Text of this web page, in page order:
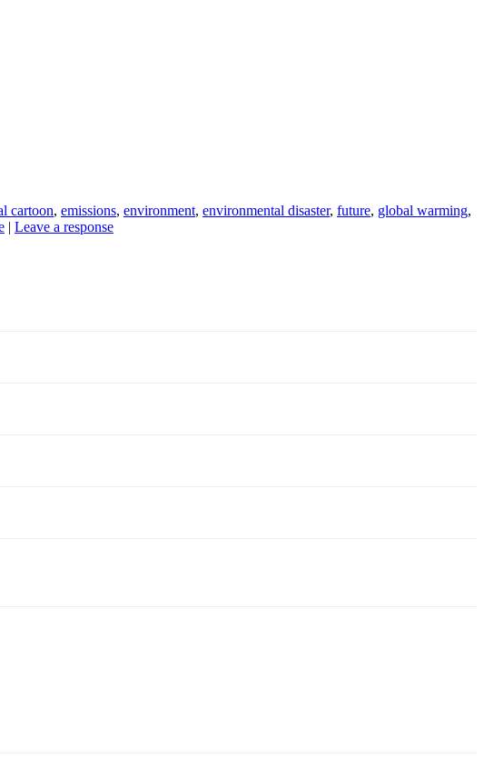
cartoon, emissions, environment, environmental disaster, future, global warming,
| Leave a response